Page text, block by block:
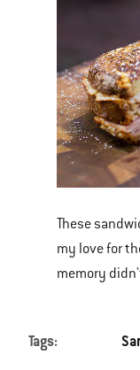
These
my love for
memory
Tags: